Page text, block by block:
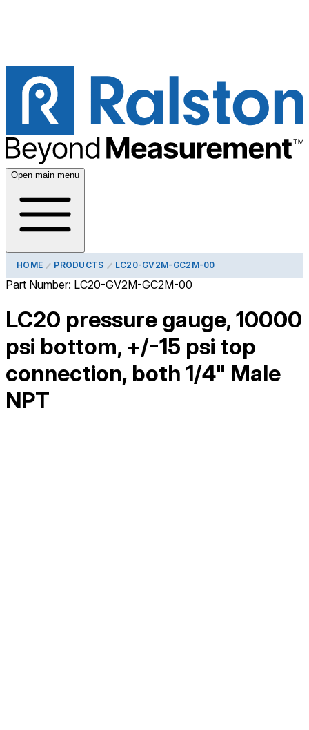
Open main menu
HOME PRODUCTS LC20-GV2M-GC2M-00
Part Number: LC20-GV2M-GC2M-00
LC20 pressure gauge, 10000
psi bottom, +/-15 psi top
connection, both 1/4" Male
NPT